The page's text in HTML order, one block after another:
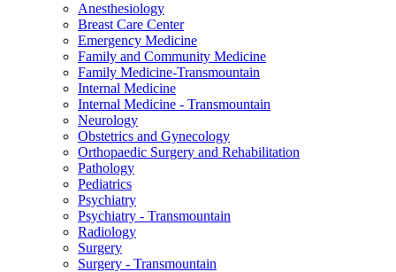
Anesthesiology
Breast Care Center
Emergency Medicine
Family and Community Medicine
Family Medicine-Transmountain
Internal Medicine
Internal Medicine - Transmountain
Neurology
Obstetrics and Gynecology
Orthopaedic Surgery and Rehabilitation
Pathology
Pediatrics
Psychiatry
Psychiatry - Transmountain
Radiology
Surgery
Surgery - Transmountain